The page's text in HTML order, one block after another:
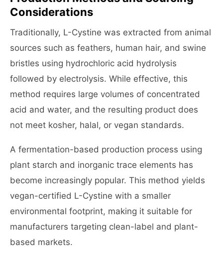
Considerations
Traditionally, L-Cystine was extracted from animal
sources such as feathers, human hair, and swine
bristles using hydrochloric acid hydrolysis
followed by electrolysis. While effective, this
method requires large volumes of concentrated
acid and water, and the resulting product does
not meet kosher, halal, or vegan standards.
A fermentation-based production process using
plant starch and inorganic trace elements has
become increasingly popular. This method yields
vegan-certified L-Cystine with a smaller
environmental footprint, making it suitable for
manufacturers targeting clean-label and plant-
based markets.